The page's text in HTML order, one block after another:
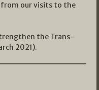
our visits to the
the Trans-
2021).